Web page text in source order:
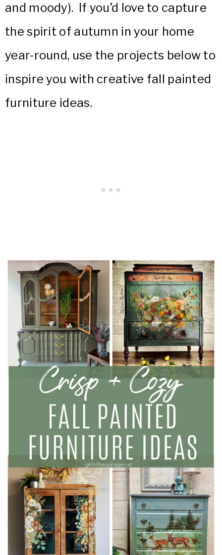
and moody). If you’d love to capture
the spirit of autumn in your home
year-round, use the projects below to
inspire you with creative fall painted
furniture ideas.